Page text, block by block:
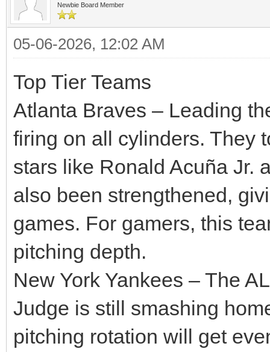
Newbie Board Member
05-06-2026, 12:02 AM
Top Tier Teams
Atlanta Braves – Leading
firing on all cylinders. They
stars like Ronald Acuña Jr.
also been strengthened,
games. For gamers, this
pitching depth.
New York Yankees – The
Judge is still smashing
pitching rotation will get